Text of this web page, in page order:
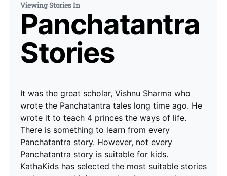
Viewing Stories In
Panchatantra
Stories
It was the great scholar, Vishnu Sharma who
wrote the Panchatantra tales long time ago. He
wrote it to teach 4 princes the ways of life.
There is something to learn from every
Panchatantra story. However, not every
Panchatantra story is suitable for kids.
KathaKids has selected the most suitable stories